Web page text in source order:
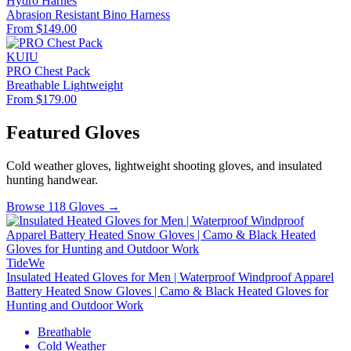
Abrasion Resistant Bino Harness
From $149.00
KUIU
PRO Chest Pack
Breathable Lightweight
From $179.00
Featured Gloves
Cold weather gloves, lightweight shooting gloves, and insulated
hunting handwear.
Browse 118 Gloves →
TideWe
Insulated Heated Gloves for Men | Waterproof Windproof Apparel
Battery Heated Snow Gloves | Camo & Black Heated Gloves for
Hunting and Outdoor Work
Breathable
Cold Weather